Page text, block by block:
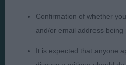
Judges
Exhibitors
FAQs
Privacy
Terms
Cookies
Confirmation of whether
and/or email address being
It is expected that anyone